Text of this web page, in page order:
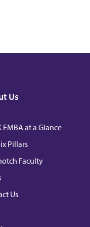
Us
EMBA at a Glance
Pillars
Faculty
Us